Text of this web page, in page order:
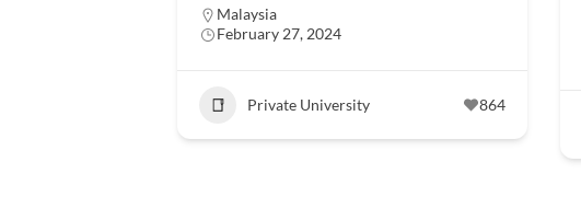
Malaysia
February 27, 2024
Private University 864